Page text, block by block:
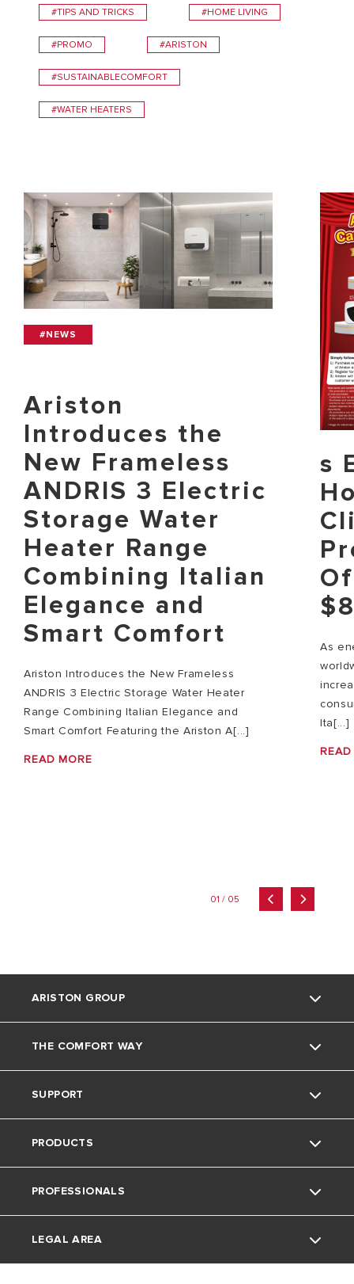
#TIPS AND TRICKS #HOME LIVING
#PROMO #ARISTON
#SUSTAINABLECOMFORT
#WATER HEATERS
#NEWS
Ariston
Introduces the
New Frameless
ANDRIS 3 Electric
Storage Water
Heater Range
Combining Italian
Elegance and
Smart Comfort
Ariston Introduces the New Frameless
ANDRIS 3 Electric Storage Water Heater
Range Combining Italian Elegance and
Smart Comfort Featuring the Ariston A[...]
READ MORE
s
As
Ita[...]
01 / 05
ARISTON GROUP
Ariston Brand
The Group
Careers
THE COMFORT WAY
Blog
SUPPORT
Contacts
Warranty Registration
Download Area
PRODUCTS
Electric Instant Water Heaters
Electric Storage Water Heaters
PROFESSIONALS
Professionals
LEGAL AREA